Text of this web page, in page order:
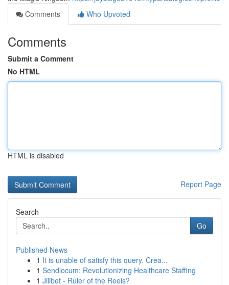
Comments
Who Upvoted
Comments
Submit a Comment
No HTML
HTML is disabled
Report Page
Search
Go
Published News
1 It is unable of satisfy this query. Crea...
1 Sendlocum: Revolutionizing Healthcare Staffing
1 Jilibet - Ruler of the Reels?